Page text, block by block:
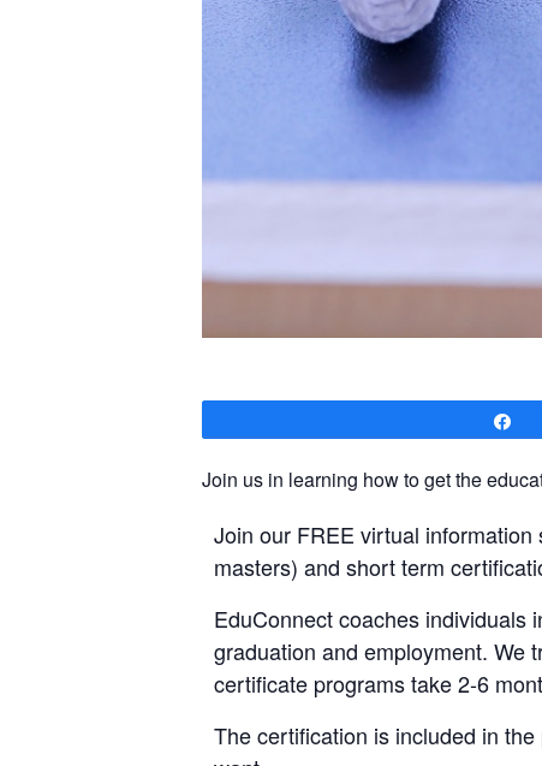
Join us in learning how to get the
Join our FREE virtual information
masters) and short term
EduConnect coaches individuals
graduation and employment. We
certificate programs take 2-6
The certification is included in